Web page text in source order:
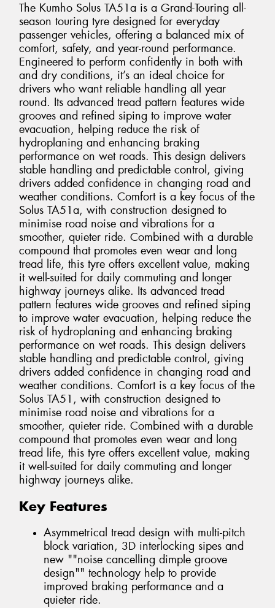
The Kumho Solus TA51a is a Grand-Touring all-
season touring tyre designed for everyday
passenger vehicles, offering a balanced mix of
comfort, safety, and year-round performance.
Engineered to perform confidently in both with
and dry conditions, it’s an ideal choice for
drivers who want reliable handling all year
round. Its advanced tread pattern features wide
grooves and refined siping to improve water
evacuation, helping reduce the risk of
hydroplaning and enhancing braking
performance on wet roads. This design delivers
stable handling and predictable control, giving
drivers added confidence in changing road and
weather conditions. Comfort is a key focus of the
Solus TA51a, with construction designed to
minimise road noise and vibrations for a
smoother, quieter ride. Combined with a durable
compound that promotes even wear and long
tread life, this tyre offers excellent value, making
it well-suited for daily commuting and longer
highway journeys alike. Its advanced tread
pattern features wide grooves and refined siping
to improve water evacuation, helping reduce the
risk of hydroplaning and enhancing braking
performance on wet roads. This design delivers
stable handling and predictable control, giving
drivers added confidence in changing road and
weather conditions. Comfort is a key focus of the
Solus TA51, with construction designed to
minimise road noise and vibrations for a
smoother, quieter ride. Combined with a durable
compound that promotes even wear and long
tread life, this tyre offers excellent value, making
it well-suited for daily commuting and longer
highway journeys alike.
Key Features
Asymmetrical tread design with multi-pitch
block variation, 3D interlocking sipes and
new ""noise cancelling dimple groove
design"" technology help to provide
improved braking performance and a
quieter ride.